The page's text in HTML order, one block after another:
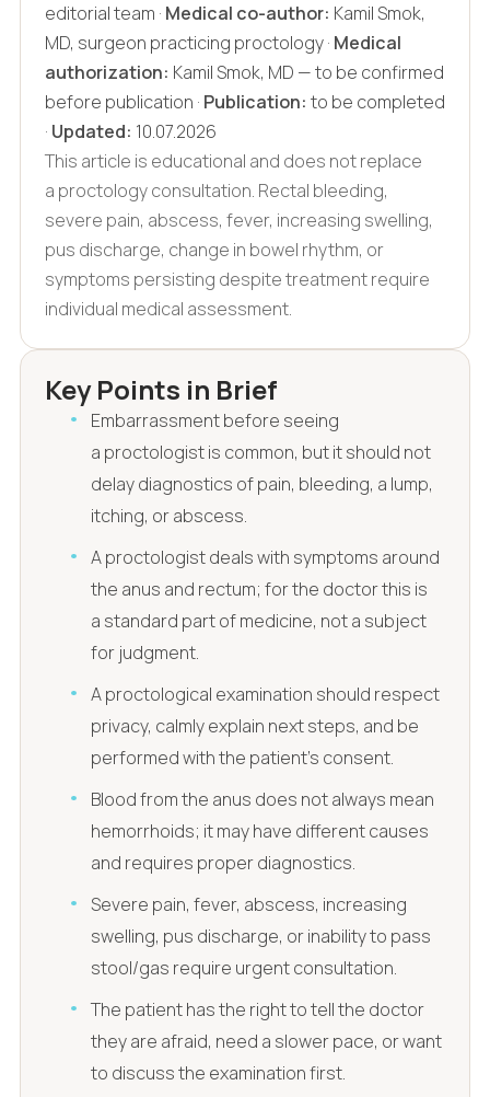
editorial team · Medical co-author: Kamil Smok,
MD, surgeon practicing proctology · Medical
authorization: Kamil Smok, MD — to be confirmed
before publication · Publication: to be completed
· Updated: 10.07.2026
This article is educational and does not replace
a proctology consultation. Rectal bleeding,
severe pain, abscess, fever, increasing swelling,
pus discharge, change in bowel rhythm, or
symptoms persisting despite treatment require
individual medical assessment.
Key Points in Brief
Embarrassment before seeing
a proctologist is common, but it should not
delay diagnostics of pain, bleeding, a lump,
itching, or abscess.
A proctologist deals with symptoms around
the anus and rectum; for the doctor this is
a standard part of medicine, not a subject
for judgment.
A proctological examination should respect
privacy, calmly explain next steps, and be
performed with the patient's consent.
Blood from the anus does not always mean
hemorrhoids; it may have different causes
and requires proper diagnostics.
Severe pain, fever, abscess, increasing
swelling, pus discharge, or inability to pass
stool/gas require urgent consultation.
The patient has the right to tell the doctor
they are afraid, need a slower pace, or want
to discuss the examination first.